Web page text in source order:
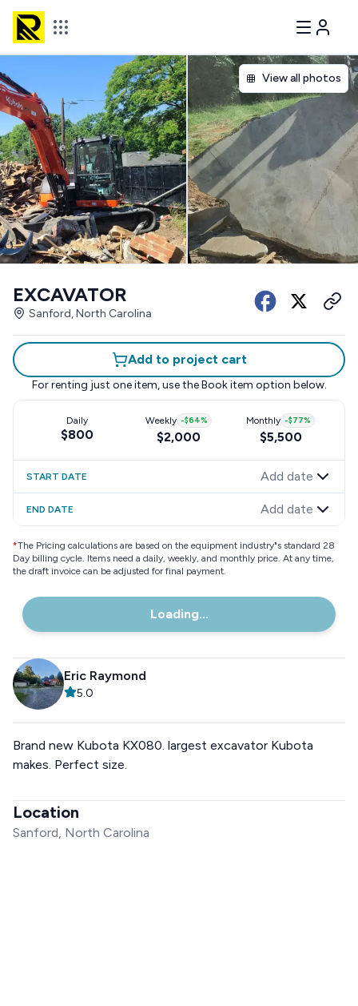
View all photos
EXCAVATOR
Sanford, North Carolina
Add to project cart
For renting just one item, use the Book item option below.
Daily
$800
Weekly -$64%
$2,000
Monthly -$77%
$5,500
START DATE Add date
END DATE Add date
*The Pricing calculations are based on the equipment industry"s standard 28
Day billing cycle. Items need a daily, weekly, and monthly price. At any time,
the draft invoice can be adjusted for final payment.
Loading...
Eric Raymond
5.0
Brand new Kubota KX080. largest excavator Kubota
makes. Perfect size.
Location
Sanford, North Carolina